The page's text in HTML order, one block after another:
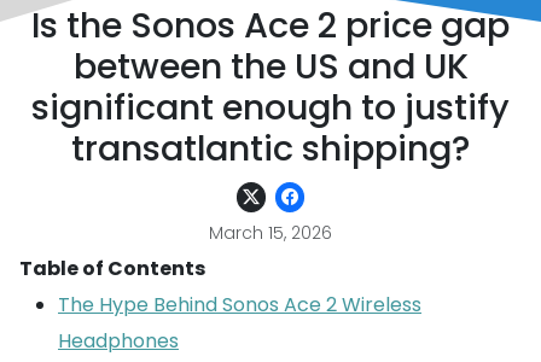
Is the Sonos Ace 2 price gap
between the US and UK
significant enough to justify
transatlantic shipping?
March 15, 2026
Table of Contents
The Hype Behind Sonos Ace 2 Wireless
Headphones